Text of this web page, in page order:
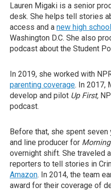
Lauren Migaki is a senior
desk. She helps tell stories
access and a new high school
Washington D.C. She also
podcast about the Student
In 2019, she worked with
parenting coverage. In 2017,
develop and pilot Up First,
podcast.
Before that, she spent
and line producer for
overnight shift. She traveled
reporters to tell stories in
Amazon. In 2014, the team
award for their coverage of